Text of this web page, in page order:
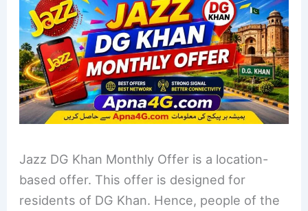
Jazz DG Khan Monthly Offer is a location-
based offer. This offer is designed for
residents of DG Khan. Hence, people of the